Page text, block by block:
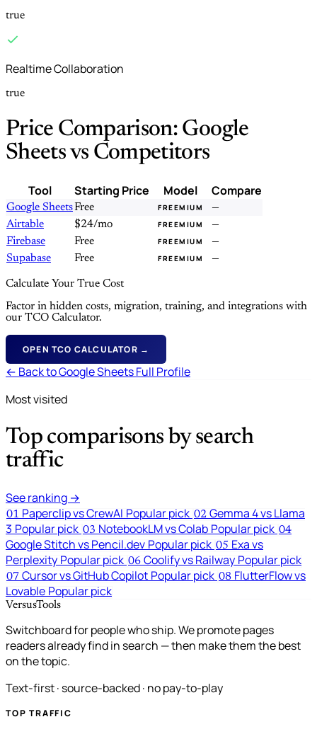
true
Realtime Collaboration
true
Price Comparison: Google
Sheets vs Competitors
Tool Starting Price Model Compare
Google SheetsFree FREEMIUM
—
Airtable
$24/mo FREEMIUM
—
Firebase
Free FREEMIUM
—
Supabase
Free FREEMIUM —
Calculate Your True Cost
Factor in hidden costs, migration, training, and integrations with
our TCO Calculator.
OPEN TCO CALCULATOR →
← Back to Google Sheets Full Profile
Most visited
Top comparisons by search
traffic
See ranking →
01 Paperclip vs CrewAI Popular pick 02 Gemma 4 vs Llama
3 Popular pick 03 NotebookLM vs Colab Popular pick 04
Google Stitch vs Pencil.dev Popular pick 05 Exa vs
Perplexity Popular pick 06 Coolify vs Railway Popular pick
07 Cursor vs GitHub Copilot Popular pick 08 FlutterFlow vs
Lovable Popular pick
VersusTools
Switchboard for people who ship. We promote pages
readers already find in search — then make them the best
on the topic.
Text-first · source-backed · no pay-to-play
TOP TRAFFIC